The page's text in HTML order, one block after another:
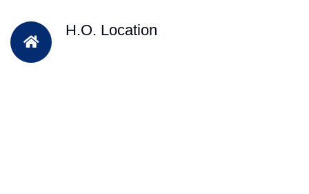
H.O. Location